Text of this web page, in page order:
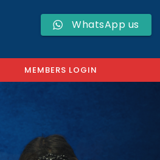
MEMBERS LOGIN
WhatsApp us